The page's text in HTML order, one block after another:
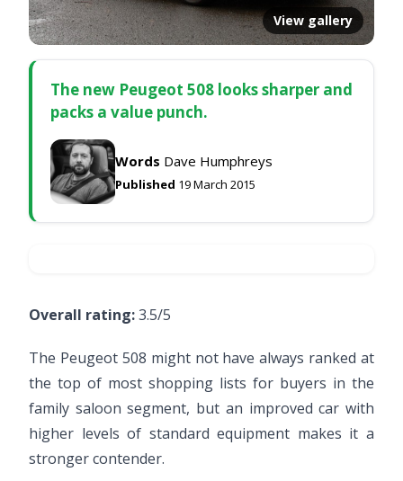
View gallery
The new Peugeot 508 looks sharper and
packs a value punch.
Words Dave Humphreys
Published 19 March 2015
Overall rating:3.5/5
The Peugeot 508 might not have always ranked at
the top of most shopping lists for buyers in the
family saloon segment, but an improved car with
higher levels of standard equipment makes it a
stronger contender.